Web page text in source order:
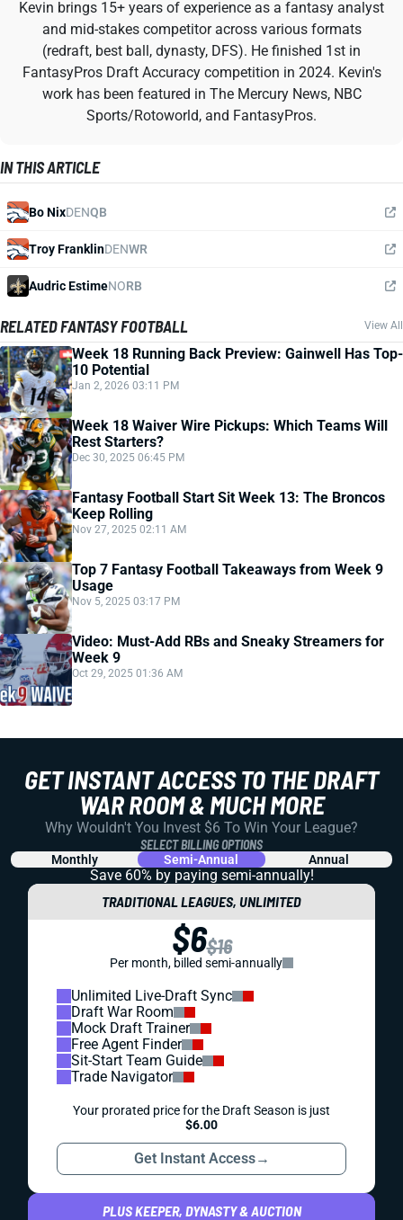
Kevin brings 15+ years of experience as a fantasy analyst
and mid-stakes competitor across various formats
(redraft, best ball, dynasty, DFS). He finished 1st in
FantasyPros Draft Accuracy competition in 2024. Kevin's
work has been featured in The Mercury News, NBC
Sports/Rotoworld, and FantasyPros.
IN THIS ARTICLE
Bo NixDENQB
Troy FranklinDENWR
Audric EstimeNORB
RELATED FANTASY FOOTBALL View All
Week 18 Running Back Preview: Gainwell Has Top-
10 Potential
Jan 2, 2026 03:11 PM
Week 18 Waiver Wire Pickups: Which Teams Will
Rest Starters?
Dec 30, 2025 06:45 PM
Fantasy Football Start Sit Week 13: The Broncos
Keep Rolling
Nov 27, 2025 02:11 AM
Top 7 Fantasy Football Takeaways from Week 9
Usage
Nov 5, 2025 03:17 PM
Video: Must-Add RBs and Sneaky Streamers for
Week 9
Oct 29, 2025 01:36 AM
GET INSTANT ACCESS TO THE DRAFT
WAR ROOM & MUCH MORE
Why Wouldn't You Invest $6 To Win Your League?
SELECT BILLING OPTIONS
Monthly Semi-Annual Annual
Save 60% by paying semi-annually!
TRADITIONAL LEAGUES, UNLIMITED
$6$16
Per month, billed semi-annually
Unlimited Live-Draft Sync
Draft War Room
Mock Draft Trainer
Free Agent Finder
Sit-Start Team Guide
Trade Navigator
Your prorated price for the Draft Season is just
$6.00
Get Instant Access→
PLUS KEEPER, DYNASTY & AUCTION